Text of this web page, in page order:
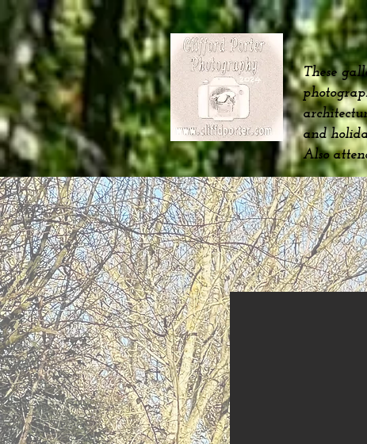
These
and
Also